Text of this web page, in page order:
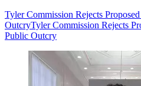
Tyler Commission Rejects
OutcryTyler Commission Rejects
Public Outcry